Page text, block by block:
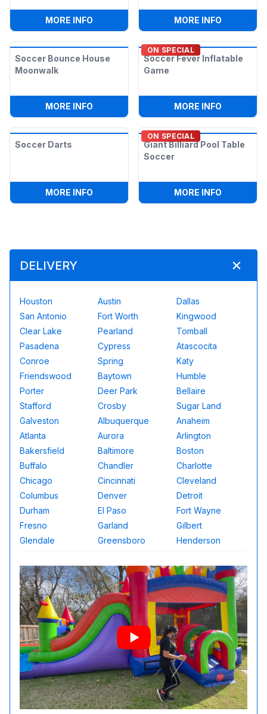
MORE INFO 4IN1 SPORTS CHALLENGE
MORE INFO
Soccer Bounce House
Moonwalk
MORE INFO SOCCER BOUNCE HOUSE MOONWALK
ON SPECIAL
Soccer Fever Inflatable
Game
MORE INFO
Soccer Darts
MORE INFO
ON SPECIAL
Giant Billiard Pool Table
Soccer
MORE INFO
DELIVERY
Houston Austin
Dallas
San Antonio
Fort Worth
Kingwood
Clear Lake
Pearland
Tomball
Pasadena
Cypress
Atascocita
Conroe
Spring
Katy
Friendswood
Baytown
Humble
Porter
Deer Park
Bellaire
Stafford
Crosby
Sugar Land
Galveston
Albuquerque
Anaheim
Atlanta
Aurora
Arlington
Bakersfield
Baltimore
Boston
Buffalo
Chandler
Charlotte
Chicago
Cincinnati
Cleveland
Columbus
Denver
Detroit
Durham
El Paso
Fort Wayne
Fresno
Garland
Gilbert
Glendale
Greensboro Henderson